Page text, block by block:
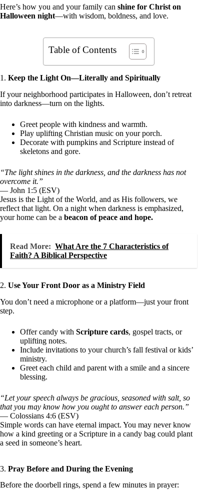
Here’s how you and your family can shine for Christ on
Halloween night—with wisdom, boldness, and love.
Table of Contents
1. Keep the Light On—Literally and Spiritually
If your neighborhood participates in Halloween, don’t retreat
into darkness—turn on the lights.
Greet people with kindness and warmth.
Play uplifting Christian music on your porch.
Decorate with pumpkins and Scripture instead of
skeletons and gore.
“The light shines in the darkness, and the darkness has not
overcome it.”
— John 1:5 (ESV)
Jesus is the Light of the World, and as His followers, we
reflect that light. On a night when darkness is emphasized,
your home can be a beacon of peace and hope.
Read More: What Are the 7 Characteristics of
Faith? A Biblical Perspective
2. Use Your Front Door as a Ministry Field
You don’t need a microphone or a platform—just your front
step.
Offer candy with Scripture cards, gospel tracts, or
uplifting notes.
Include invitations to your church’s fall festival or kids’
ministry.
Greet each child and parent with a smile and a sincere
blessing.
“Let your speech always be gracious, seasoned with salt, so
that you may know how you ought to answer each person.”
— Colossians 4:6 (ESV)
Simple words can have eternal impact. You may never know
how a kind greeting or a Scripture in a candy bag could plant
a seed in someone’s heart.
3. Pray Before and During the Evening
Before the doorbell rings, spend a few minutes in prayer: